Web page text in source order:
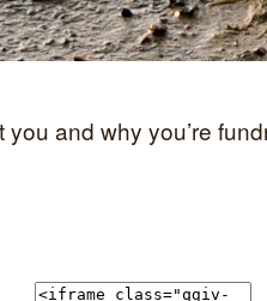
and why you’re